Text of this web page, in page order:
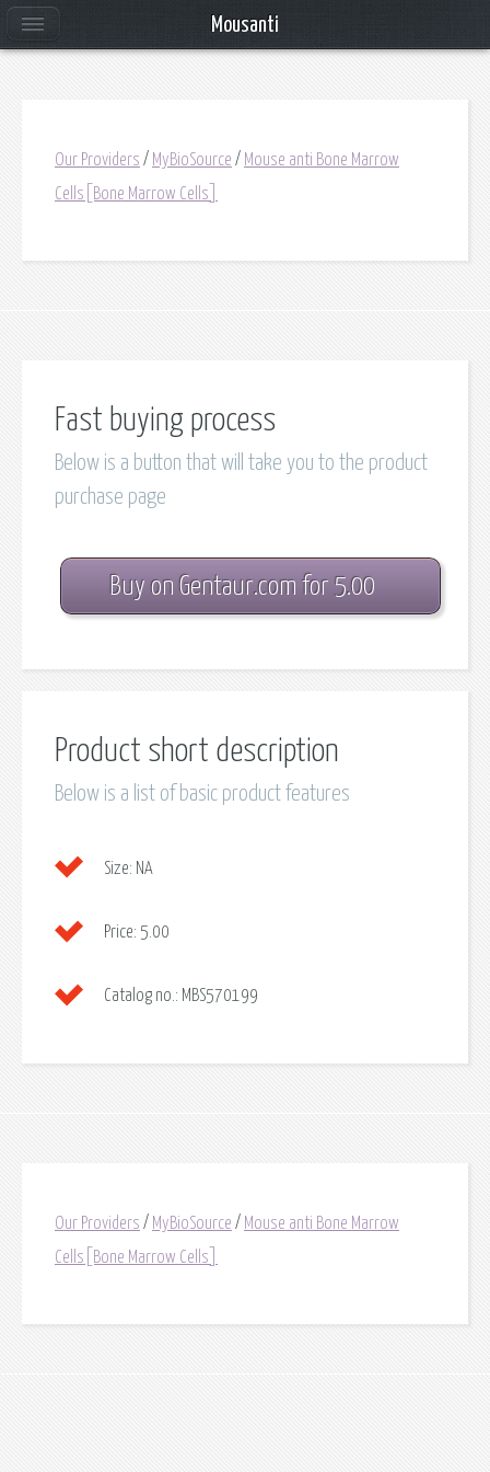
Our Providers / MyBioSource / Mouse anti Bone Marrow
Cells[Bone Marrow Cells]
Fast buying process
Below is a button that will take you to the product
purchase page
Buy on Gentaur.com for 5.00
Product short description
Below is a list of basic product features
Size: NA
Price: 5.00
Catalog no.: MBS570199
Our Providers / MyBioSource / Mouse anti Bone Marrow
Cells[Bone Marrow Cells]
Mousanti